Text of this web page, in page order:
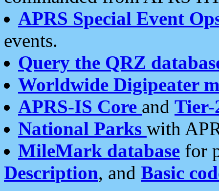
APRS Special Event
events.
Query the QRZ
Worldwide Digipeater
APRS-IS Core and Tier-
National Parks with
MileMark database for
Description, and Basic